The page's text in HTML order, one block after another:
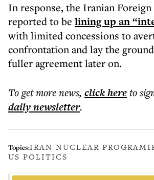
In response, the Iranian
reported to be lining up an
with limited concessions to
confrontation and lay the
fuller agreement later on.
To get morenews, click hereto
dailynewsletter.
Topics:IRAN NUCLEAR PROGRAM
US POLITICS